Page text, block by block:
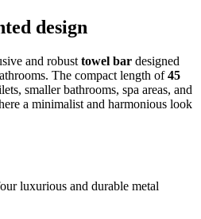
design
and robust towel bar designed
The compact length of45
smaller bathrooms, spa areas, and
a minimalist and harmonious look
luxurious and durable metal